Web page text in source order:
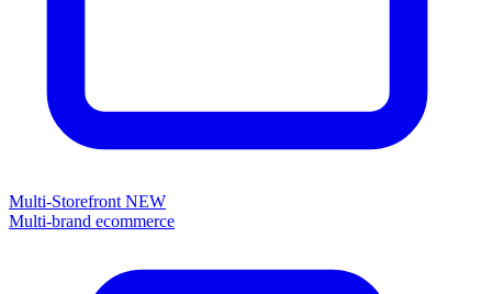
Multi-Storefront NEW
Multi-brand ecommerce